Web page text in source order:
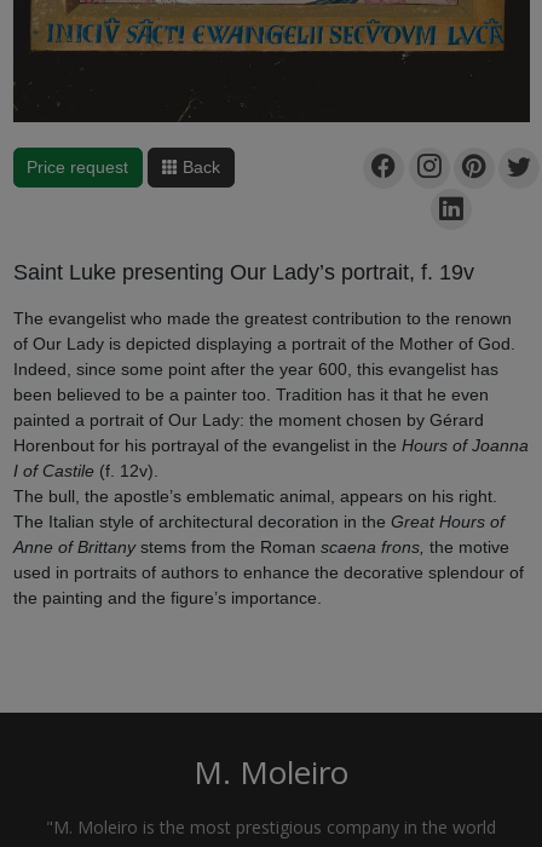
Price request Back
Saint Luke presenting Our Lady’s portrait, f. 19v
The evangelist who made the greatest contribution to the renown
of Our Lady is depicted displaying a portrait of the Mother of God.
Indeed, since some point after the year 600, this evangelist has
been believed to be a painter too. Tradition has it that he even
painted a portrait of Our Lady: the moment chosen by Gérard
Horenbout for his portrayal of the evangelist in the Hours of Joanna
I of Castile(f. 12v).
The bull, the apostle’s emblematic animal, appears on his right.
The Italian style of architectural decoration in the Great Hours of
Anne of Brittanystems from the Roman scaena frons, the motive
used in portraits of authors to enhance the decorative splendour of
the painting and the figure’s importance.
M. Moleiro
"M. Moleiro is the most prestigious company in the world